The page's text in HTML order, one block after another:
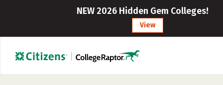
NEW 2026 Hidden Gem Colleges!
View